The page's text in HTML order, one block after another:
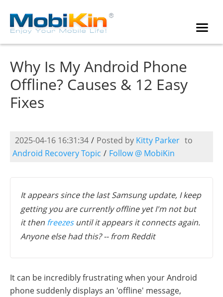
Why Is My Android Phone
Offline? Causes & 12 Easy
Fixes
2025-04-16 16:31:34 / Posted by Kitty Parker to
Android Recovery Topic / Follow @ MobiKin
It appears since the last Samsung update, I keep
getting you are currently offline yet I'm not but
it then freezesuntil it appears it connects again.
Anyone else had this? -- from Reddit
It can be incredibly frustrating when your Android
phone suddenly displays an 'offline' message,